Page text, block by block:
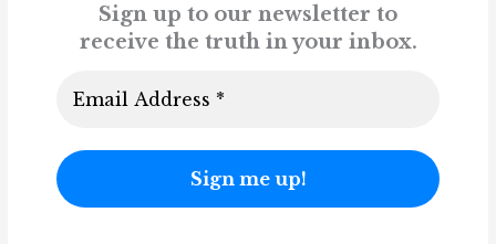
Sign up to our newsletter to
receive the truth in your inbox.